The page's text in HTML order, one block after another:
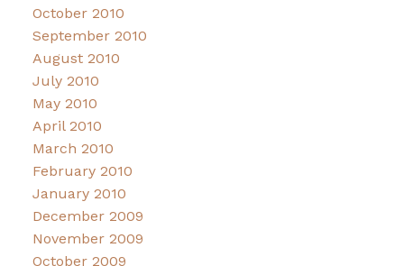
October 2010
September 2010
August 2010
July 2010
May 2010
April 2010
March 2010
February 2010
January 2010
December 2009
November 2009
October 2009